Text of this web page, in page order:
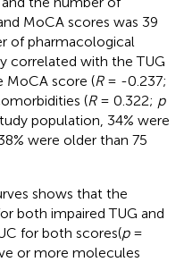
MoCA scores was 39
of pharmacological
correlated with the TUG
MoCA score (R= -0.237;
(R= 0.322; p
population, 34% were
were older than 75
shows that the
both impaired TUG and
for both scores(p=
or more molecules